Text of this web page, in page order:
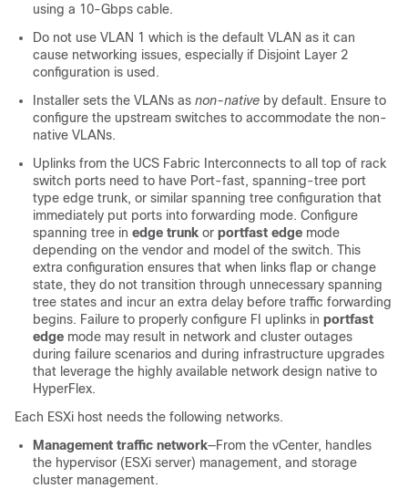
using a 10-Gbps cable.
Do not use VLAN 1 which is the default VLAN as it can
cause networking issues, especially if Disjoint Layer 2
configuration is used.
Installer sets the VLANs as non-native by default. Ensure to
configure the upstream switches to accommodate the non-
native VLANs.
Uplinks from the UCS Fabric Interconnects to all top of rack
switch ports need to have Port-fast, spanning-tree port
type edge trunk, or similar spanning tree configuration that
immediately put ports into forwarding mode. Configure
spanning tree in edge trunk or portfast edge mode
depending on the vendor and model of the switch. This
extra configuration ensures that when links flap or change
state, they do not transition through unnecessary spanning
tree states and incur an extra delay before traffic forwarding
begins. Failure to properly configure FI uplinks in portfast
edge mode may result in network and cluster outages
during failure scenarios and during infrastructure upgrades
that leverage the highly available network design native to
HyperFlex.
Each ESXi host needs the following networks.
Management traffic network—From the vCenter, handles
the hypervisor (ESXi server) management, and storage
cluster management.